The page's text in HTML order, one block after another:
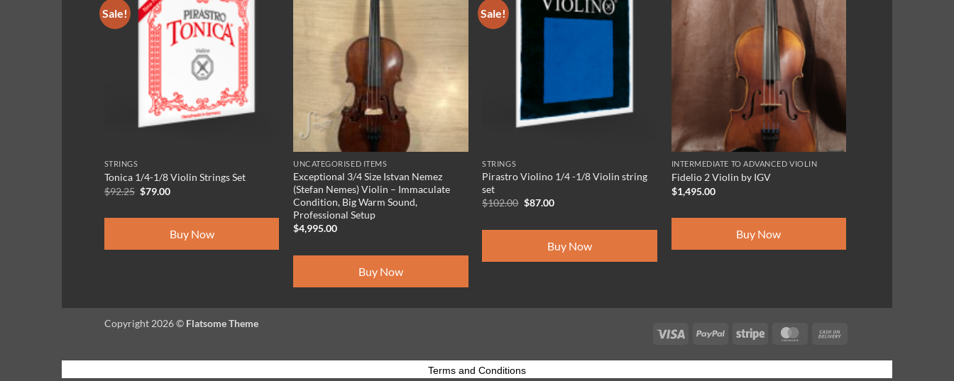
Sale!
STRINGS
Tonica 1/4-1/8 Violin Strings Set
$92.25 Original
$92.25.
$79.00Current
$79.00.
Buy Now
UNCATEGORISED ITEMS
Exceptional 3/4 Size Istvan Nemez
(Stefan Nemes) Violin – Immaculate
Condition, Big Warm Sound,
Professional Setup
$4,995.00
Buy Now
Sale!
STRINGS
Pirastro Violino 1/4 -1/8 Violin string
set
$102.00 Original
$102.00.
$87.00Current
$87.00.
Buy Now
INTERMEDIATE TO ADVANCED VIOLIN
Fidelio 2 Violin by IGV
$1,495.00
Buy Now
Visa PayPal Stripe MasterCard
Copyright 2026 © Flatsome Theme
Terms and Conditions